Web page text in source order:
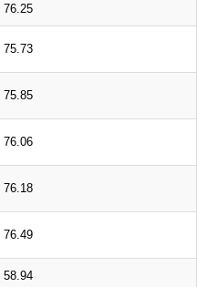
76.25
75.73
75.85
76.06
76.18
76.49
58.94